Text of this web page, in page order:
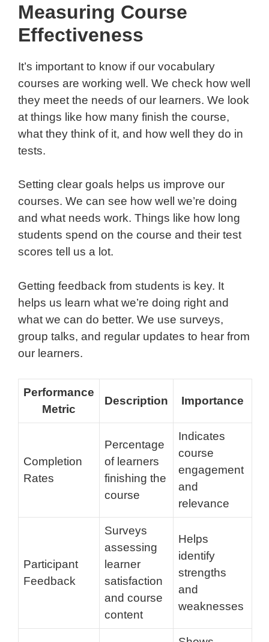
Measuring Course
Effectiveness
It’s important to know if our vocabulary
courses are working well. We check how well
they meet the needs of our learners. We look
at things like how many finish the course,
what they think of it, and how well they do in
tests.
Setting clear goals helps us improve our
courses. We can see how well we’re doing
and what needs work. Things like how long
students spend on the course and their test
scores tell us a lot.
Getting feedback from students is key. It
helps us learn what we’re doing right and
what we can do better. We use surveys,
group talks, and regular updates to hear from
our learners.
Performance
Metric
Description Importance
Completion
Rates
Percentage
of learners
finishing the
course
Indicates
course
engagement
and
relevance
Participant
Feedback
Surveys
assessing
learner
satisfaction
and course
content
Helps
identify
strengths
and
weaknesses